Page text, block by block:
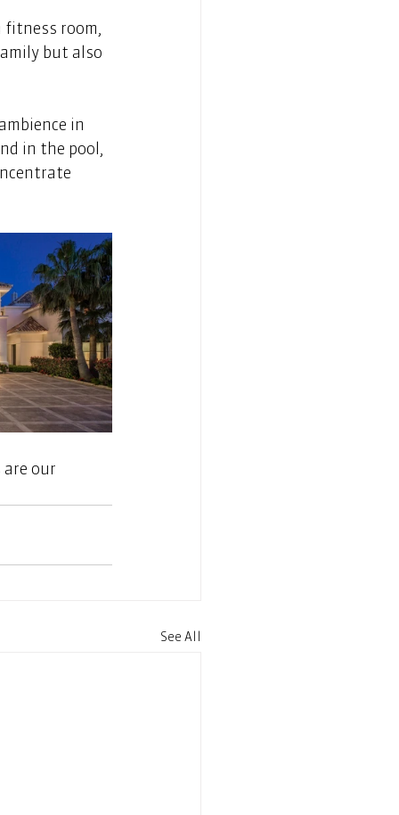
fitness room,
but also
in
in the pool,
our
See All